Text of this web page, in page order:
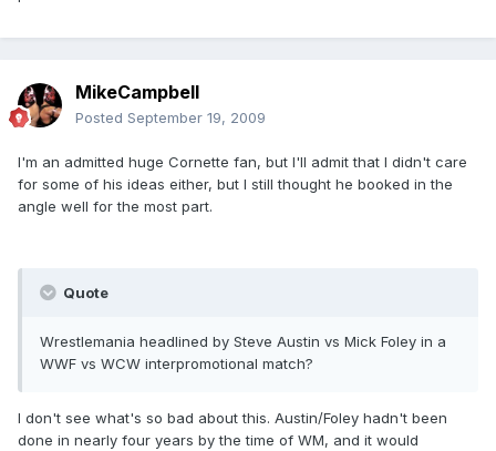
MikeCampbell
Posted September 19, 2009
I'm an admitted huge Cornette fan, but I'll admit that I didn't care
for some of his ideas either, but I still thought he booked in the
angle well for the most part.
Quote
Wrestlemania headlined by Steve Austin vs Mick Foley in a
WWF vs WCW interpromotional match?
I don't see what's so bad about this. Austin/Foley hadn't been
done in nearly four years by the time of WM, and it would